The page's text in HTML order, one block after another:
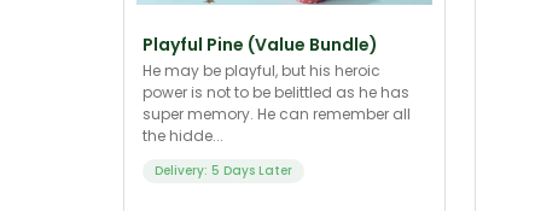
Playful Pine (Value Bundle)
He may be playful, but his heroic
power is not to be belittled as he has
super memory. He can remember all
the hidde...
Delivery: 5 Days Later